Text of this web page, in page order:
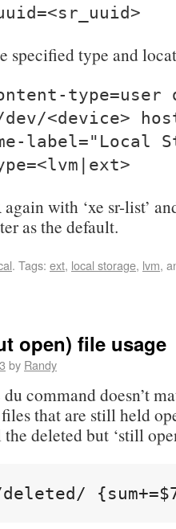
specified type and
type=user
<device>
label="Local
with ‘xe sr-list’
as the default.
. Tags: ext, local storage, lvm,
open) file usage
by Randy
command doesn’t
that are still held
deleted but ‘still